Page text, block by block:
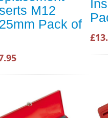
M12
Pack of